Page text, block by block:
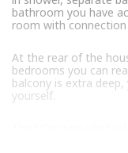
bathroom you have
room with
At the rear of the
bedrooms you can
balcony is extra
yourself.